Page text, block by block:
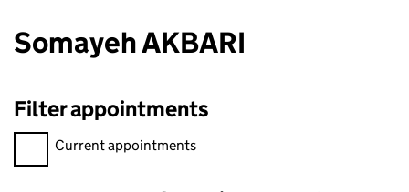
Somayeh AKBARI
Filter appointments
Filter appointments, selecting an input will reload the page.
Current appointments